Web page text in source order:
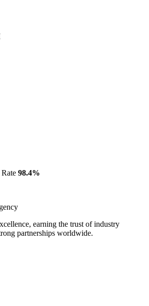
98.4%
earning the trust of industry
partnerships worldwide.